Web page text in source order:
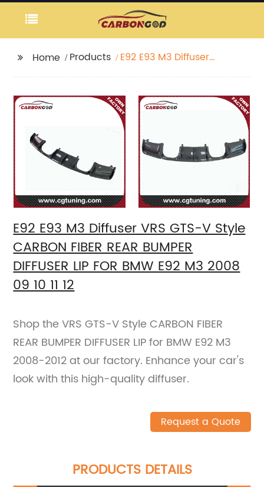
Home Products
E92 E93 M3 Diffuser
BUMPER DIFFUSER LIP
FOR BMW E92 M3 2008
09 10 11 12
E92 E93 M3 Diffuser VRS GTS-V Style
CARBON FIBER REAR BUMPER
DIFFUSER LIP FOR BMW E92 M3 2008
09 10 11 12
Shop the VRS GTS-V Style CARBON FIBER
REAR BUMPER DIFFUSER LIP for BMW E92 M3
2008-2012 at our factory. Enhance your car's
look with this high-quality diffuser.
Request a Quote
PRODUCTS DETAILS